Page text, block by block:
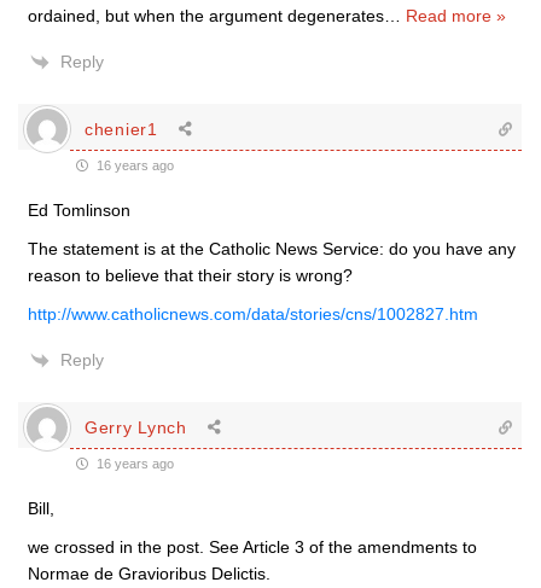
ordained, but when the argument degenerates
Read more »
Reply
chenier1
16 years ago
Ed Tomlinson
The statement is at the Catholic News Service: do you have any
reason to believe that their story is wrong?
http://www.catholicnews.com/data/stories/cns/1002827.htm
Reply
Gerry Lynch
16 years ago
Bill,
we crossed in the post. See Article 3 of the amendments to
Normae de Gravioribus Delictis.